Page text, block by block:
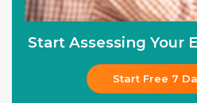
Start Assessing Your
Start Free 7